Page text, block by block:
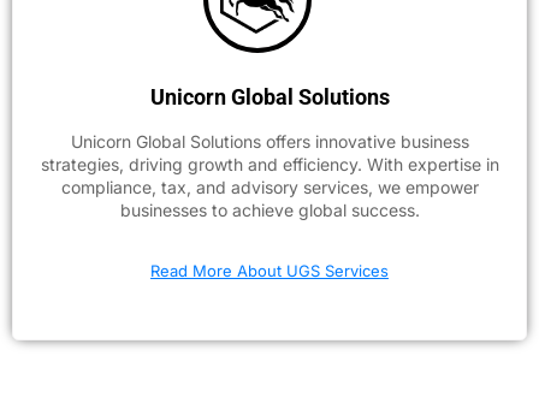
Unicorn Global Solutions
Unicorn Global Solutions offers innovative business
strategies, driving growth and efficiency. With expertise in
compliance, tax, and advisory services, we empower
businesses to achieve global success.
Read More About UGS Services